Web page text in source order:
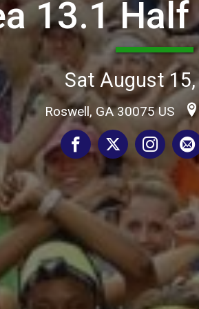
13.1
Sat August
Roswell, GA 30075 US